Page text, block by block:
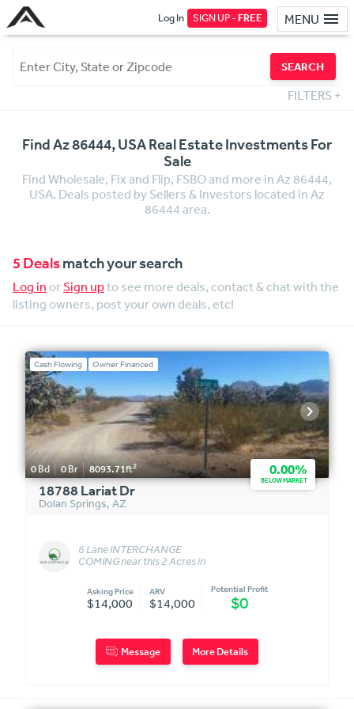
MENU
Log In SIGN UP -FREE
SEARCH
FILTERS +
Find Az 86444, USA Real Estate Investments For
Sale
Find Wholesale, Fix and Flip, FSBO and more in Az 86444,
USA. Deals posted by Sellers & Investors located in Az
86444 area.
5 Dealsmatch your search
Log in orSign upto see more deals, contact & chat with the
listing owners, post your own deals, etc!
Cash Flowing Owner Financed
0Bd 0Br 8093.71ft2 0.00%
BELOW MARKET
18788 Lariat Dr
Dolan Springs, AZ
6 Lane INTERCHANGE
COMING near this 2 Acres in
Asking Price
$14,000
ARV
$14,000
Potential Profit
$0
Message More Details